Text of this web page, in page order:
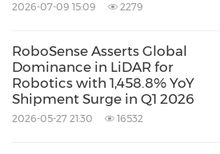
Since its founding in 2015,
consistently focused on self-
forward-looking technology
to M, E, and now EM, each
2026-07-09 15:09 2279
RoboSense Asserts Global
Dominance in LiDAR for
Robotics with 1,458.8% YoY
Shipment Surge in Q1 2026
2026-05-27 21:30 16532